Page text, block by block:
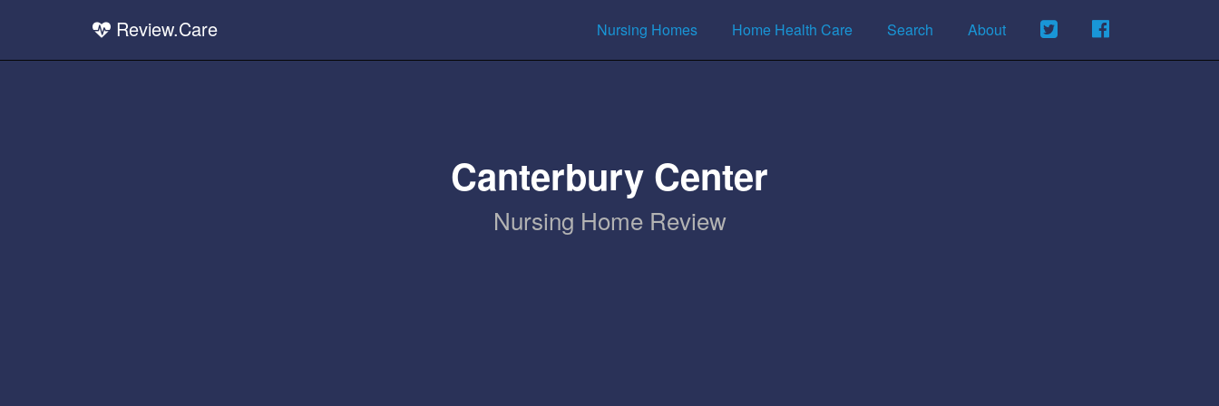
Review.Care Nursing Homes Home Health Care Search About
Canterbury Center
Nursing Home Review